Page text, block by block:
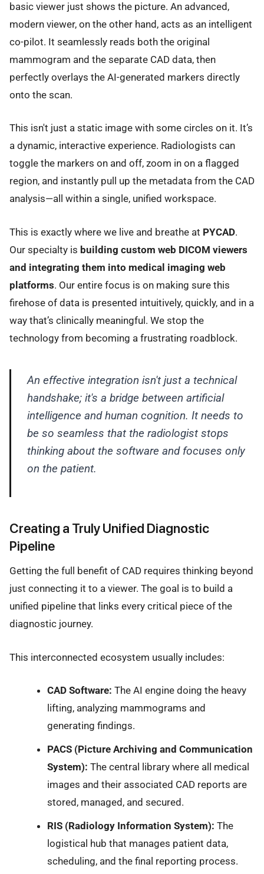
basic viewer just shows the picture. An advanced,
modern viewer, on the other hand, acts as an intelligent
co-pilot. It seamlessly reads both the original
mammogram and the separate CAD data, then
perfectly overlays the AI-generated markers directly
onto the scan.
This isn't just a static image with some circles on it. It’s
a dynamic, interactive experience. Radiologists can
toggle the markers on and off, zoom in on a flagged
region, and instantly pull up the metadata from the CAD
analysis—all within a single, unified workspace.
This is exactly where we live and breathe at PYCAD.
Our specialty is building custom web DICOM viewers
and integrating them into medical imaging web
platforms. Our entire focus is on making sure this
firehose of data is presented intuitively, quickly, and in a
way that’s clinically meaningful. We stop the
technology from becoming a frustrating roadblock.
An effective integration isn't just a technical
handshake; it's a bridge between artificial
intelligence and human cognition. It needs to
be so seamless that the radiologist stops
thinking about the software and focuses only
on the patient.
Creating a Truly Unified Diagnostic
Pipeline
Getting the full benefit of CAD requires thinking beyond
just connecting it to a viewer. The goal is to build a
unified pipeline that links every critical piece of the
diagnostic journey.
This interconnected ecosystem usually includes:
CAD Software: The AI engine doing the heavy
lifting, analyzing mammograms and
generating findings.
PACS (Picture Archiving and Communication
System): The central library where all medical
images and their associated CAD reports are
stored, managed, and secured.
RIS (Radiology Information System): The
logistical hub that manages patient data,
scheduling, and the final reporting process.